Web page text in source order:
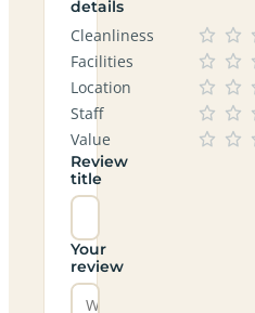
details
Cleanliness
Facilities
Location
Staff
Value
Review
title
Your
review